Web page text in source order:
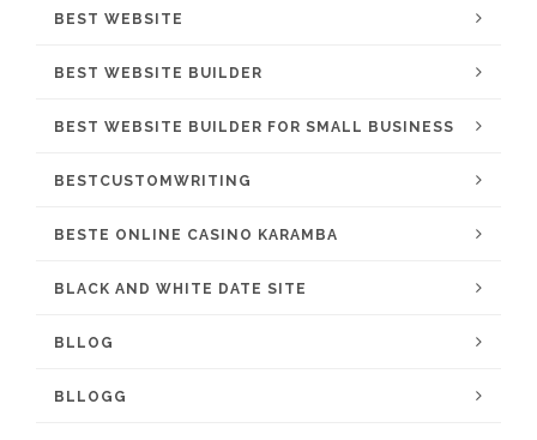
BEST WEBSITE
BEST WEBSITE BUILDER
BEST WEBSITE BUILDER FOR SMALL BUSINESS
BESTCUSTOMWRITING
BESTE ONLINE CASINO KARAMBA
BLACK AND WHITE DATE SITE
BLLOG
BLLOGG